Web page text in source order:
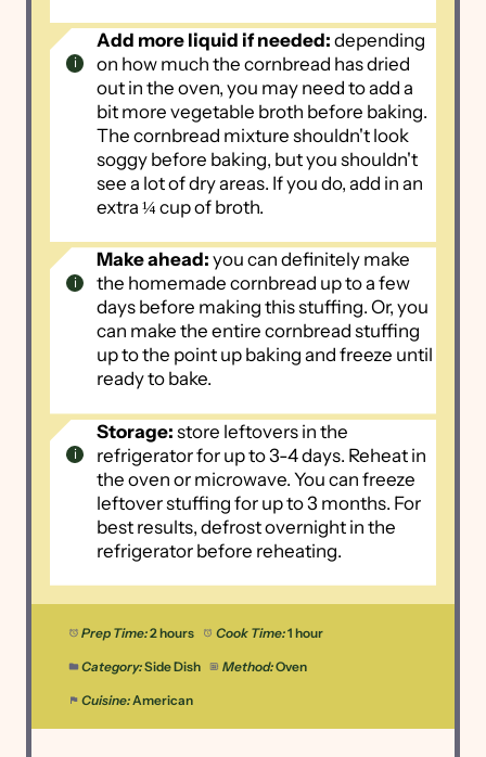
Add more liquid if needed: depending
on how much the cornbread has dried
out in the oven, you may need to add a
bit more vegetable broth before baking.
The cornbread mixture shouldn't look
soggy before baking, but you shouldn't
see a lot of dry areas. If you do, add in an
extra ¼ cup of broth.
Make ahead: you can definitely make
the homemade cornbread up to a few
days before making this stuffing. Or, you
can make the entire cornbread stuffing
up to the point up baking and freeze until
ready to bake.
Storage: store leftovers in the
refrigerator for up to 3-4 days. Reheat in
the oven or microwave. You can freeze
leftover stuffing for up to 3 months. For
best results, defrost overnight in the
refrigerator before reheating.
Prep Time:2 hours Cook Time:1 hour
Category:Side Dish Method:Oven
Cuisine: American